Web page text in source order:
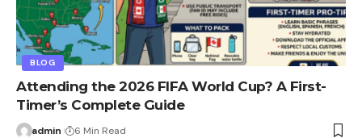
BLOG
Attending the 2026 FIFA World Cup? A First-
Timer’s Complete Guide
admin 6 Min Read